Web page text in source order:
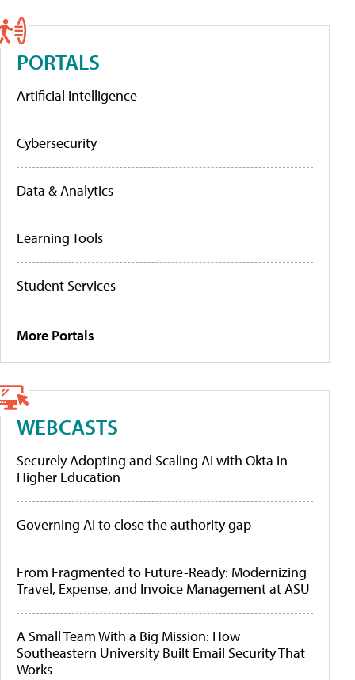
PORTALS
Artificial Intelligence
Cybersecurity
Data & Analytics
Learning Tools
Student Services
More Portals
WEBCASTS
Securely Adopting and Scaling AI with Okta in
Higher Education
Governing AI to close the authority gap
From Fragmented to Future-Ready: Modernizing
Travel, Expense, and Invoice Management at ASU
A Small Team With a Big Mission: How
Southeastern University Built Email Security That
Works